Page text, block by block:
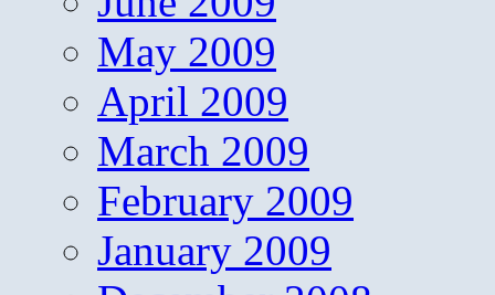
May 2009
April 2009
March 2009
February 2009
January 2009